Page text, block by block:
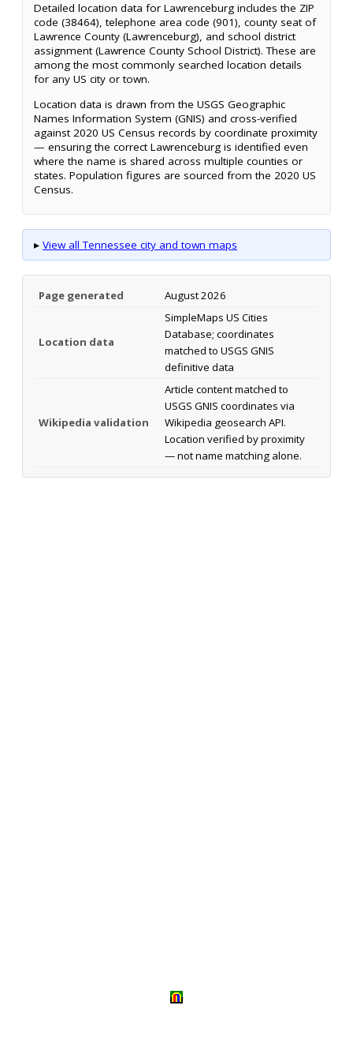
Detailed location data for Lawrenceburg includes the ZIP
code (38464), telephone area code (901), county seat of
Lawrence County (Lawrenceburg), and school district
assignment (Lawrence County School District). These are
among the most commonly searched location details
for any US city or town.
Location data is drawn from the USGS Geographic
Names Information System (GNIS) and cross-verified
against 2020 US Census records by coordinate proximity
— ensuring the correct Lawrenceburg is identified even
where the name is shared across multiple counties or
states. Population figures are sourced from the 2020 US
Census.
▸ View all Tennessee city and town maps
Page generated August 2026
Location data
SimpleMaps US Cities
Database; coordinates
matched to USGS GNIS
definitive data
Wikipedia validation
Article content matched to
USGS GNIS coordinates via
Wikipedia geosearch API.
Location verified by proximity
— not name matching alone.